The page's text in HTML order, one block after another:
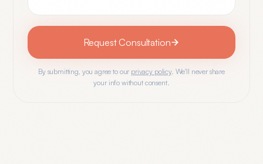
Request Consultation
By submitting, you agree to our privacy policy. We'll never share
your info without consent.